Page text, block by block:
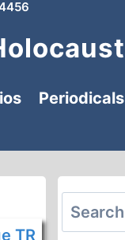
Periodicals
Search
for: